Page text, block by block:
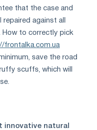
that the case and
against all
to correctly pick
frontalka.com.ua
minimum, save the road
scuffs, which will
innovative natural